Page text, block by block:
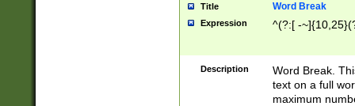
Title Word Break
Expression ^(?:[ -
Description
Word Break.
text on a full
maximum